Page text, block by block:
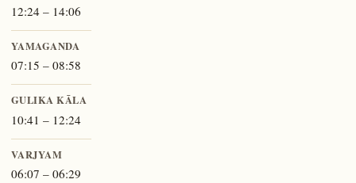
12:24 – 14:06
YAMAGANDA
07:15 – 08:58
GULIKA KĀLA
10:41 – 12:24
VARJYAM
06:07 – 06:29